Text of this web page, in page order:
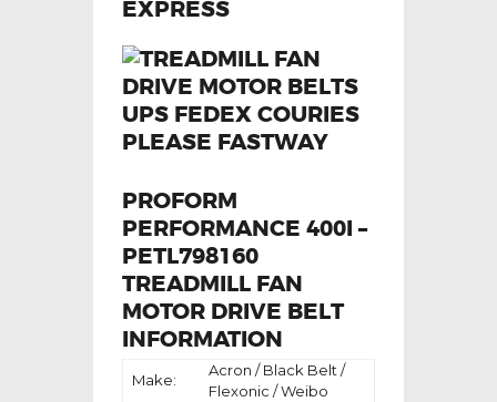
PROFORM
PERFORMANCE 400I –
PETL798160
TREADMILL FAN
MOTOR DRIVE BELT
INFORMATION
Make:
Acron / Black Belt /
Flexonic / Weibo